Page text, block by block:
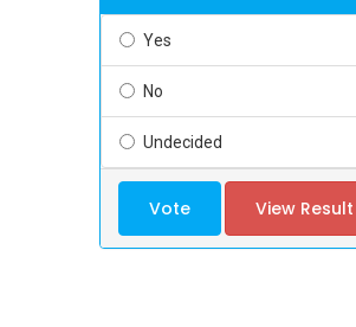
Yes
No
Undecided
Vote View Result